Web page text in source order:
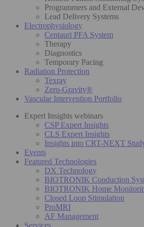
Programmers and External
Lead Delivery Systems
Electrophysiology
Centauri PFA System
Therapy
Diagnostics
Temporary Pacing
Radiation Protection
Texray
Zero-Gravity®
Vascular Intervention Portfolio
Expert Insights webinars
CSP Expert Insights
CLS Expert Insights
Insights into CRT-NEXT
Events
Featured Technologies
DX Technology
BIOTRONIK Conduction
BIOTRONIK Home
Closed Loop Stimulation
ProMRI
AF Management
Services